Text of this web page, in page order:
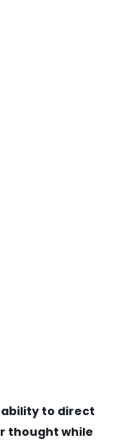
ability to direct
thought while